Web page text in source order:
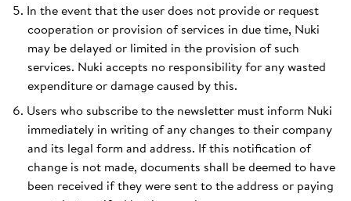
In the event that the user does not provide or request
cooperation or provision of services in due time, Nuki
may be delayed or limited in the provision of such
services. Nuki accepts no responsibility for any wasted
expenditure or damage caused by this.
Users who subscribe to the newsletter must inform Nuki
immediately in writing of any changes to their company
and its legal form and address. If this notification of
change is not made, documents shall be deemed to have
been received if they were sent to the address or paying